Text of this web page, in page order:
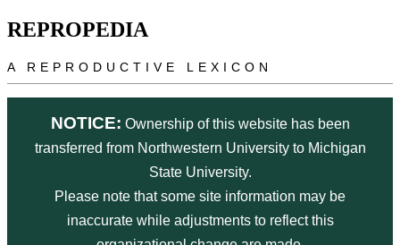
Skip to main content
REPROPEDIA
A REPRODUCTIVE LEXICON
NOTICE: Ownership of this website has been
transferred from Northwestern University to Michigan
State University.
Please note that some site information may be
inaccurate while adjustments to reflect this